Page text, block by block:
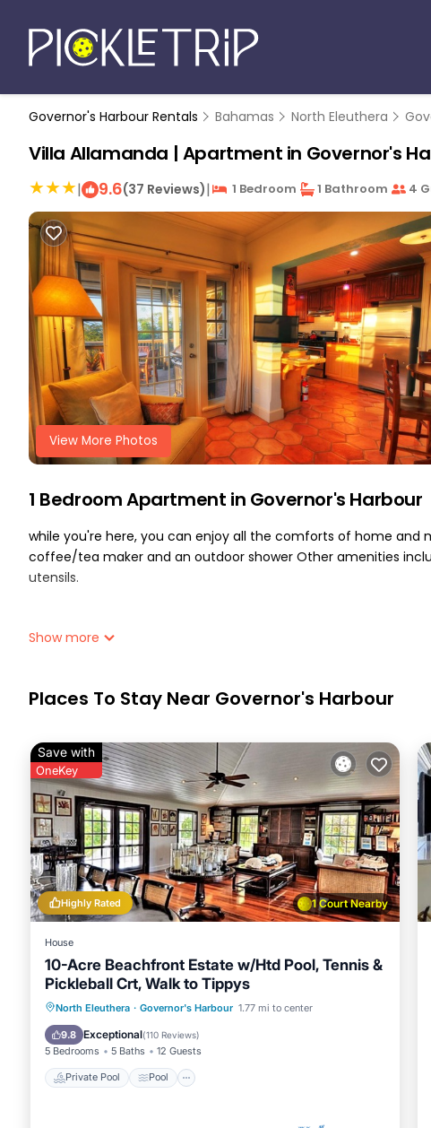
Governor's Harbour Rentals Bahamas North Eleuthera
Villa Allamanda | Apartment in Governor's
| 9.6(37 Reviews)| 1 Bedroom 1 Bathroom 4
View More Photos
1 Bedroom Apartment in Governor's Harbour
while you're here, you can enjoy all the comforts of home and
coffee/tea maker and an outdoor shower Other amenities
utensils.
Show more
Places To Stay Near Governor's Harbour
1 Court Nearby
Highly Rated
Save with
OneKey
House
10-Acre Beachfront Estate w/Htd Pool, Tennis &
Pickleball Crt, Walk to Tippys
North Eleuthera · Governor's Harbour 1.77 mi to center
9.8 Exceptional(110 Reviews)
5 Bedrooms 5 Baths 12 Guests
Private Pool Pool
Private Pool Pool
Ocean View
Balcony/Terrace